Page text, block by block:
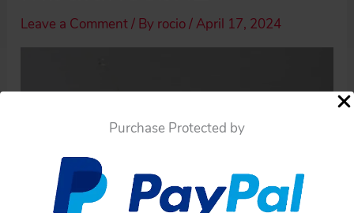
Purchase Protected by
Leave a Comment/ By rocio/ April 17, 2024